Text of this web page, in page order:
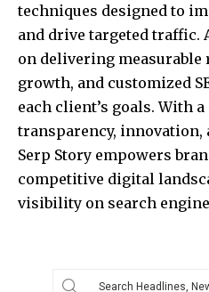
techniques designed to
and drive targeted traffic.
on delivering measurable
growth, and customized
each client’s goals. With
transparency, innovation,
Serp Story empowers
competitive digital
visibility on search